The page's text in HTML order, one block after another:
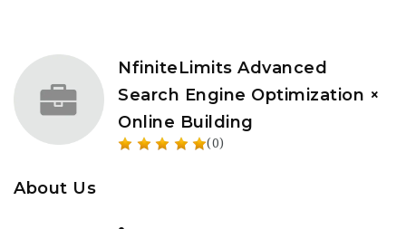
NfiniteLimits Advanced
Search Engine Optimization ×
Online Building
(0)
About Us